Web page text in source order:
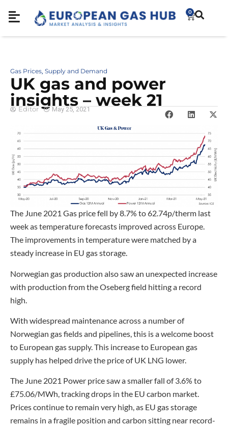
0
Gas Prices, Supply and Demand
UK gas and power
insights – week 21
Editor May 25, 2021
The June 2021 Gas price fell by 8.7% to 62.74p/therm last
week as temperature forecasts improved across Europe.
The improvements in temperature were matched by a
steady increase in EU gas storage.
Norwegian gas production also saw an unexpected increase
with production from the Oseberg field hitting a record
high.
With widespread maintenance across a number of
Norwegian gas fields and pipelines, this is a welcome boost
to European gas supply. This increase to European gas
supply has helped drive the price of UK LNG lower.
The June 2021 Power price saw a smaller fall of 3.6% to
£75.06/MWh, tracking drops in the EU carbon market.
Prices continue to remain very high, as EU gas storage
remains in a fragile position and carbon sitting near record-